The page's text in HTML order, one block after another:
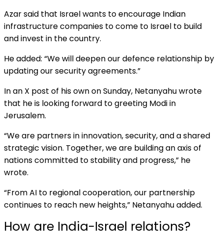
Azar said that Israel wants to encourage Indian
infrastructure companies to come to Israel to build
and invest in the country.
He added: “We will deepen our defence relationship by
updating our security agreements.”
In an X post of his own on Sunday, Netanyahu wrote
that he is looking forward to greeting Modi in
Jerusalem.
“We are partners in innovation, security, and a shared
strategic vision. Together, we are building an axis of
nations committed to stability and progress,” he
wrote.
“From AI to regional cooperation, our partnership
continues to reach new heights,” Netanyahu added.
How are India-Israel relations?